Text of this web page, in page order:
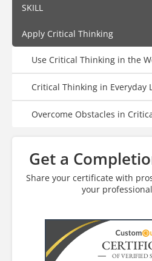
SKILL
Apply Critical Thinking
Use Critical Thinking in the
Critical Thinking in Everyday
Overcome Obstacles in
Get a
Share your certificate with
your
OF VERIFIED